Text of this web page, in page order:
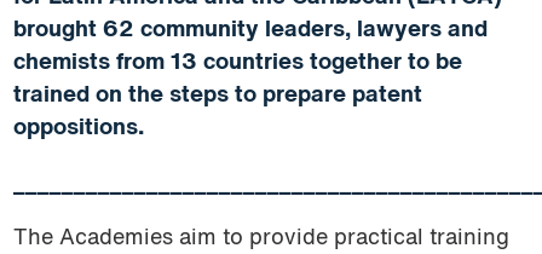
brought 62 community leaders, lawyers and
chemists from 13 countries together to be
trained on the steps to prepare patent
oppositions.
The Academies aim to provide practical training